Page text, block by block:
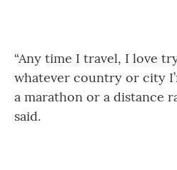
“Any time I travel, I love
whatever country or city
a marathon or a distance
said.